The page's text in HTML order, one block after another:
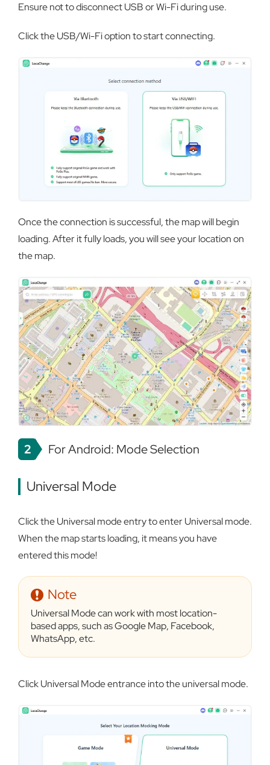
Ensure not to disconnect USB or Wi-Fi during use.
Click the USB/Wi-Fi option to start connecting.
Once the connection is successful, the map will begin
loading. After it fully loads, you will see your location on
the map.
2 For Android: Mode Selection
Universal Mode
Click the Universal mode entry to enter Universal mode.
When the map starts loading, it means you have
entered this mode!
Note
Universal Mode can work with most location-
based apps, such as Google Map, Facebook,
WhatsApp, etc.
Click Universal Mode entrance into the universal mode.